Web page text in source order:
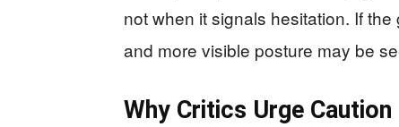
not when it signals hesitation. If
and more visible posture may be
Why Critics Urge Caution